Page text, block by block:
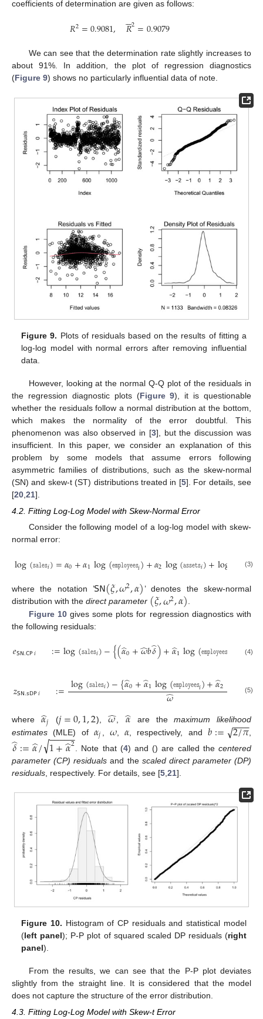
coefficients of determination are given as follows:
𝑅2=0.9081, 𝑅

2=0.9079
We can see that the determination rate slightly increases to
about 91%. In addition, the plot of regression diagnostics
(Figure 9) shows no particularly influential data of note.
Figure 9. Plots of residuals based on the results of fitting a
log-log model with normal errors after removing influential
data.
However, looking at the normal Q-Q plot of the residuals in
the regression diagnostic plots (Figure 9), it is questionable
whether the residuals follow a normal distribution at the bottom,
which makes the normality of the error doubtful. This
phenomenon was also observed in [3], but the discussion was
insufficient. In this paper, we consider an explanation of this
problem by some models that assume errors following
asymmetric families of distributions, such as the skew-normal
(SN) and skew-t (ST) distributions treated in [5]. For details, see
[20 21].
4.2. Fitting Log-Log Model with Skew-Normal Error
Consider the following model of a log-log model with skew-
normal error:
log(𝚜𝚊𝚕𝚎𝚜𝑖)=𝛼0+𝛼1log(𝚎𝚖𝚙𝚕𝚘𝚢𝚎𝚎𝚜𝑖)+𝛼2log(𝚊𝚜𝚜𝚎𝚝𝚜𝑖)+log ),
(3)
where the notation ’𝖲𝖭(𝜉,𝜔2,𝛼)’ denotes the skew-normal
distribution with the direct parameter (𝜉,𝜔2,𝛼).
Figure 10gives some plots for regression diagnostics with
the following residuals:
𝑒𝖲𝖭.𝖢𝖯𝑖 :=log(𝚜𝚊𝚕𝚎𝚜𝑖)−{(𝛼
̂0+𝜔
̂𝑏𝛿
̂)+𝛼
̂1log(𝚎𝚖𝚙𝚕𝚘𝚢𝚎𝚎𝚜 𝛼
̂2
(4)
𝑧𝖲𝖭.𝗌𝖣𝖯𝑖 := log(𝚜𝚊𝚕𝚎𝚜𝑖)−{𝛼
̂0+𝛼
̂1log(𝚎𝚖𝚙𝚕𝚘𝚢𝚎𝚎𝚜𝑖)+𝛼
̂2log (𝚊𝚜𝚜𝚎𝚝𝚜
𝜔
̂ (5)
where 𝛼
̂𝑗 (𝑗=0,1,2), 𝜔
̂, 𝛼
̂are themaximum likelihood
estimates (MLE) of 𝛼𝑗 𝜔, 𝛼 , respectively, and 𝑏:= 2/𝜋
−−
−
√
𝛿
̂:=𝛼
̂/1+𝛼
̂2
− −
−−−
√ . Note that (4) and () are called the centered
parameter (CP) residuals and the scaled direct parameter (DP)
residuals , respectively. For details, see [5 21].
Figure 10. Histogram of CP residuals and statistical model
(left panel); P-P plot of squared scaled DP residuals (right
panel).
From the results, we can see that the P-P plot deviates
slightly from the straight line. It is considered that the model
does not capture the structure of the error distribution.
4.3. Fitting Log-Log Model with Skew-t Error